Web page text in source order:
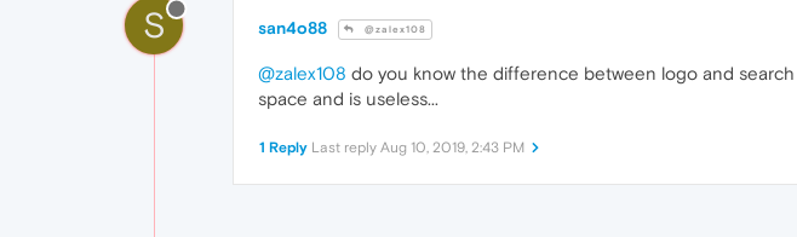
S san4o88 @zalex108
@zalex108 do you know the difference between logo and
space and is useless...
1 Reply Last reply Aug 10, 2019, 2:43 PM